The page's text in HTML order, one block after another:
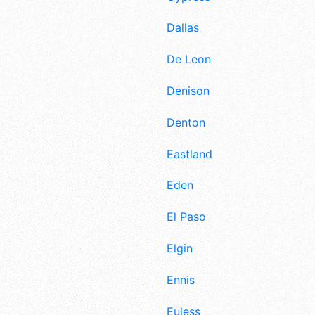
Dallas
De Leon
Denison
Denton
Eastland
Eden
El Paso
Elgin
Ennis
Euless